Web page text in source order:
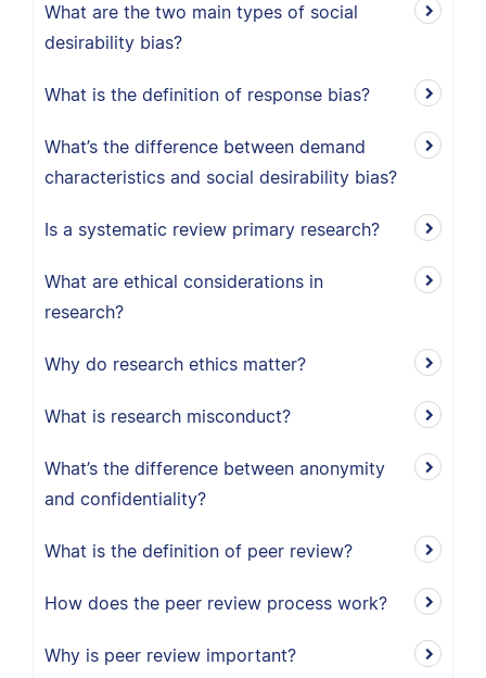
What are the two main types of social
desirability bias?
What is the definition of response bias?
What’s the difference between demand
characteristics and social desirability bias?
Is a systematic review primary research?
What are ethical considerations in
research?
Why do research ethics matter?
What is research misconduct?
What’s the difference between anonymity
and confidentiality?
What is the definition of peer review?
How does the peer review process work?
Why is peer review important?